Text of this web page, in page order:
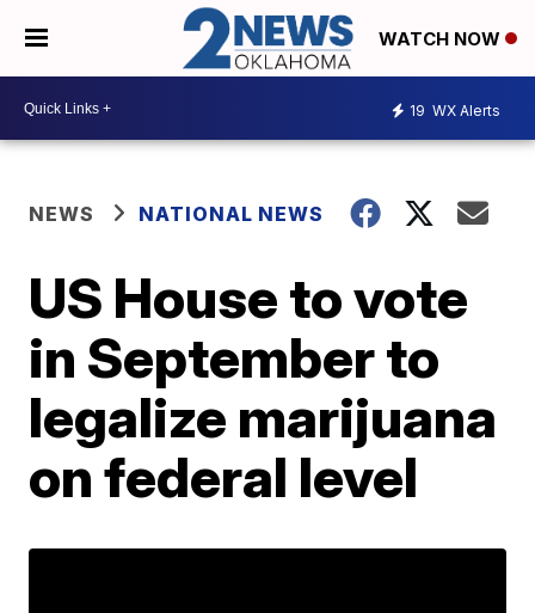
WATCH NOW
19 WX Alerts
NEWS NATIONAL NEWS
US House to vote
in September to
legalize marijuana
on federal level